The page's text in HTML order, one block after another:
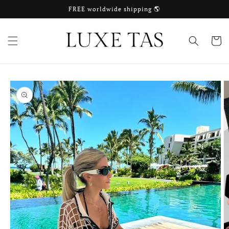
FREE worldwide shipping 🌎
Cart
Skip to
product
information